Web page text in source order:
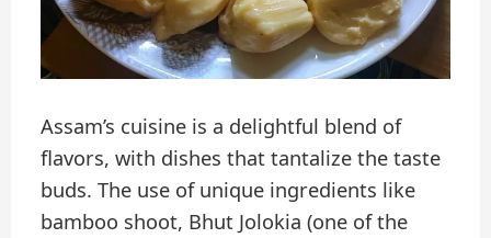
Assam’s cuisine is a delightful blend of
flavors, with dishes that tantalize the taste
buds. The use of unique ingredients like
bamboo shoot, Bhut Jolokia (one of the